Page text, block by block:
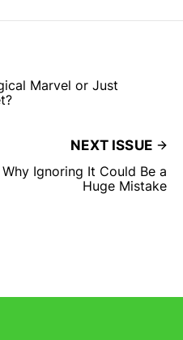
Marvel or Just
NEXT ISSUE
Ignoring It Could Be a
Huge Mistake